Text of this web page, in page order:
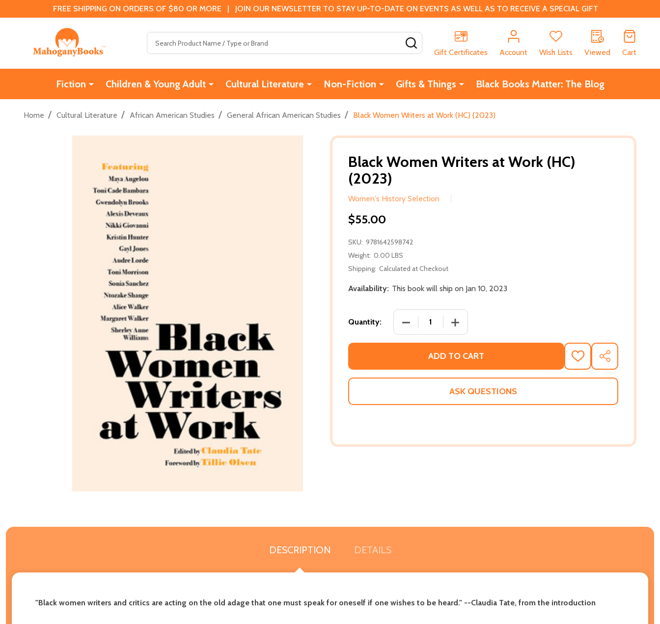
FREE SHIPPING ON ORDERS OF $80 OR MORE | JOIN OUR NEWSLETTER TO STAY UP-TO-DATE ON EVENTS AS WELL AS TO RECEIVE A SPECIAL GIFT
Gift Certificates
Account Wish Lists Viewed Cart
Fiction Children & Young Adult Cultural Literature Non-Fiction Gifts & Things Black Books Matter: The Blog
Home / Cultural Literature / African American Studies / General African American Studies / Black Women Writers at Work (HC) (2023)
Black Women Writers at Work (HC)
(2023)
Women's History Selection
$55.00
SKU: 9781642598742
Weight: 0.00 LBS
Shipping: Calculated at Checkout
Availability: This book will ship on Jan 10, 2023
Quantity: DECREASE QUANTITY OF BLACK WOMEN WRITERS AT WORK (HC)
INCREASE QUANTITY OF BLACK WOMEN WRITERS AT
ADD TO CART
ADD
TO
WISH
SHARE
ASK QUESTIONS
DESCRIPTION DETAILS
"Black women writers and critics are acting on the old adage that one must speak for oneself if one wishes to be heard." --Claudia Tate, from the introduction